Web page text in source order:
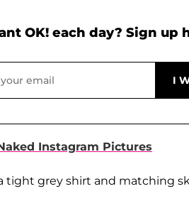
OK! each day? Sign up
Instagram Pictures
tight grey shirt and matching